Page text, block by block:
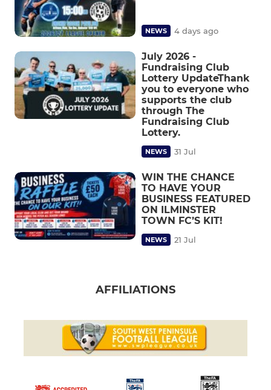
NEWS 4 days ago
July 2026 -
Fundraising Club
Lottery UpdateThank
you to everyone who
supports the club
through The
Fundraising Club
Lottery.
NEWS 31 Jul
WIN THE CHANCE
TO HAVE YOUR
BUSINESS FEATURED
ON ILMINSTER
TOWN FC’S KIT!
NEWS 21 Jul
AFFILIATIONS